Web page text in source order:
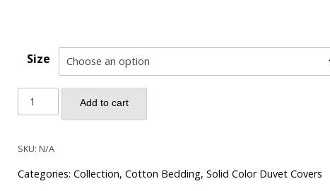
Size
Solid
Color
Cotton
Bedding
Add to cart
SKU: N/A
Categories:Collection,Cotton Bedding,Solid Color Duvet Covers